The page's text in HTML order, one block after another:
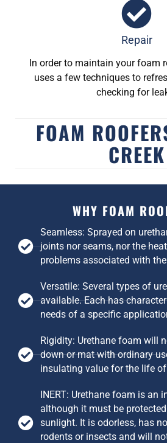
Repair
In order to maintain your foam
uses a few techniques to
checking for
FOAM
CREEK
WHY FOAM
Seamless: Sprayed on
joints nor seams, nor the
problems associated with
Versatile: Several types of
available. Each has
needs of a specific
Rigidity: Urethane foam will
down or mat with ordinary
insulating value for the life
INERT: Urethane foam is an
although it must be
sunlight. It is odorless, has
rodents or insects and will